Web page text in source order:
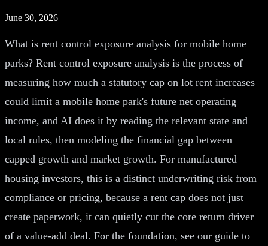
June 30, 2026
What is rent control exposure analysis for mobile home
parks? Rent control exposure analysis is the process of
measuring how much a statutory cap on lot rent increases
could limit a mobile home park's future net operating
income, and AI does it by reading the relevant state and
local rules, then modeling the financial gap between
capped growth and market growth. For manufactured
housing investors, this is a distinct underwriting risk from
compliance or pricing, because a rent cap does not just
create paperwork, it can quietly cut the core return driver
of a value-add deal. For the foundation, see our guide to